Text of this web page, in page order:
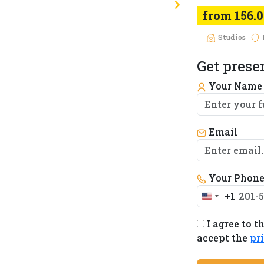
from
Studios
Get
Your Name
Email
Your
United
+1
+1
I agree to
accept the